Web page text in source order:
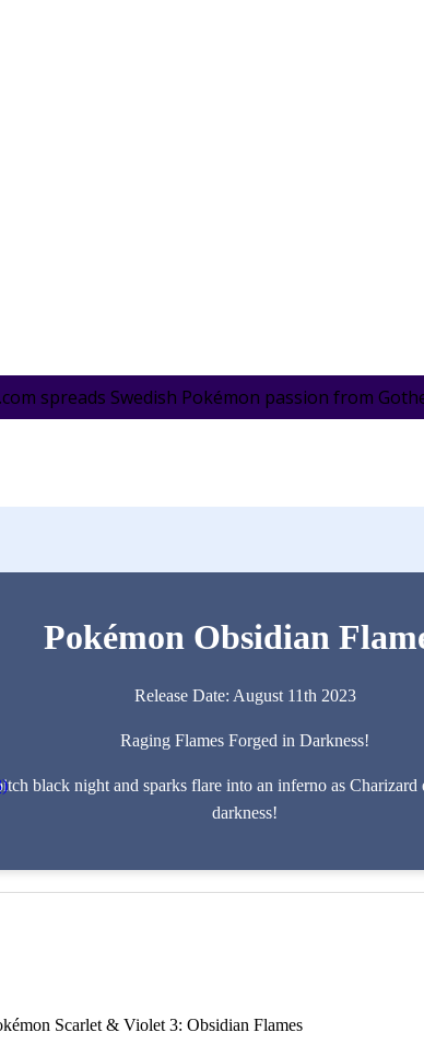
spreads Swedish Pokémon passion from
Pokémon Obsidian
Release Date: August 11th 2023
Raging Flames Forged in Darkness!
black night and sparks flare into an inferno as
darkness!
Scarlet & Violet 3: Obsidian Flames